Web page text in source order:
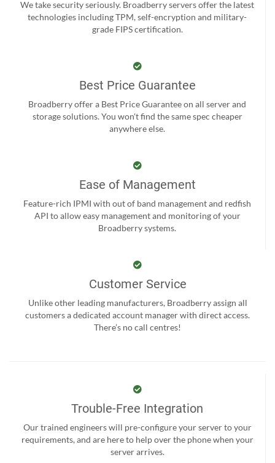
We take security seriously. Broadberry servers offer the latest
technologies including TPM, self-encryption and military-
grade FIPS certification.
Best Price Guarantee
Broadberry offer a Best Price Guarantee on all server and
storage solutions. You won't find the same spec cheaper
anywhere else.
Ease of Management
Feature-rich IPMI with out of band management and redfish
API to allow easy management and monitoring of your
Broadberry systems.
Customer Service
Unlike other leading manufacturers, Broadberry assign all
customers a dedicated account manager with direct access.
There’s no call centres!
Trouble-Free Integration
Our trained engineers will pre-configure your server to your
requirements, and are here to help over the phone when your
server arrives.